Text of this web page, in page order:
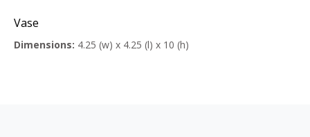
Vase
Dimensions: 4.25 (w) x 4.25 (l) x 10 (h)